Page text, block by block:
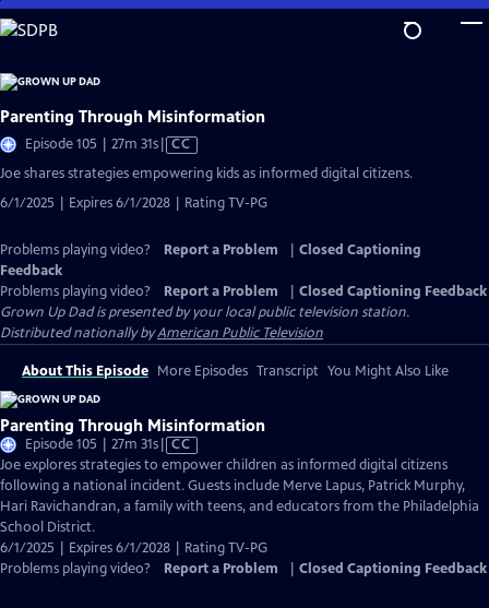
Skip
to
Content
Parenting Through Misinformation
Episode 105 | 27m 31sVideo
Captions
CC
Joe shares strategies empowering kids as informed digital citizens.
6/1/2025 | Expires 6/1/2028 | Rating TV-PG
Problems playing video? Report a Problem
Closed Captioning
Feedback
Problems playing video?
Report a Problem
Closed Captioning Feedback
Grown Up Dadis presented by your local public television station.
Distributed nationally byAmerican Public Television
About This Episode More Episodes Transcript You Might Also Like
Parenting Through Misinformation
Episode 105 | 27m 31sVideo
has
Closed
Captions
CC
Joe explores strategies to empower children as informed digital citizens
following a national incident. Guests include Merve Lapus, Patrick Murphy,
Hari Ravichandran, a family with teens, and educators from the Philadelphia
School District.
6/1/2025 | Expires 6/1/2028 | Rating TV-PG
Problems playing video?
Report a Problem Closed Captioning Feedback